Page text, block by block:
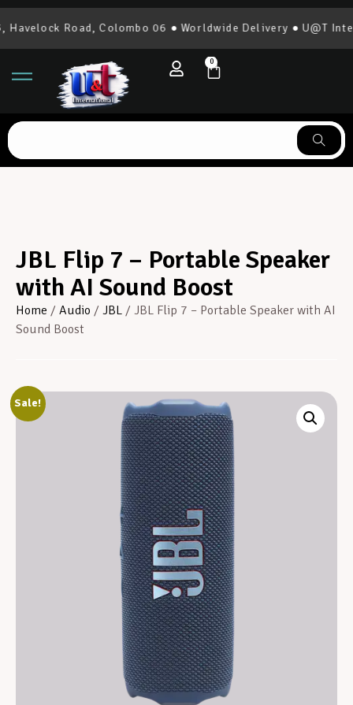
Road, Colombo 06 ● Worldwide Delivery ● U@T
0
JBL Flip 7 – Portable Speaker
with AI Sound Boost
Home / Audio / JBL / JBL Flip 7 – Portable Speaker with AI
Sound Boost
Sale!